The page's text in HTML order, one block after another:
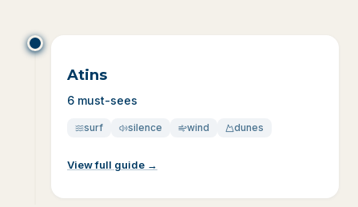
Atins
6 must-sees
surf silence wind dunes
View full guide →